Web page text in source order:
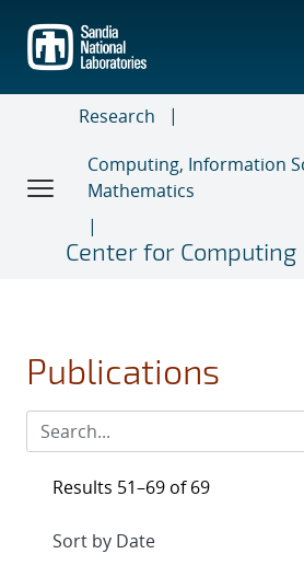
main
content
Research
Computing, Information
Mathematics
Center for Computing
Publications
Results 51–69 of 69